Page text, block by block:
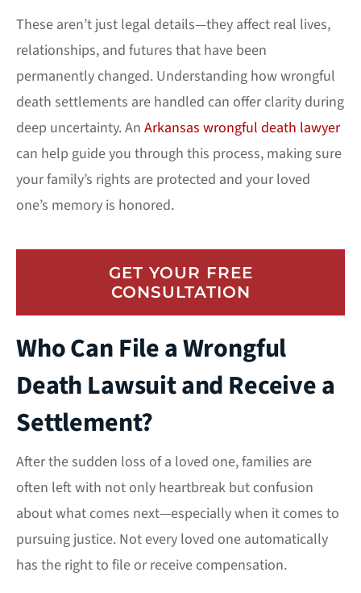
These aren’t just legal details—they affect real lives,
relationships, and futures that have been
permanently changed. Understanding how wrongful
death settlements are handled can offer clarity during
deep uncertainty. An Arkansas wrongful death lawyer
can help guide you through this process, making sure
your family’s rights are protected and your loved
one’s memory is honored.
GET YOUR FREE
CONSULTATION
Who Can File a Wrongful
Death Lawsuit and Receive a
Settlement?
After the sudden loss of a loved one, families are
often left with not only heartbreak but confusion
about what comes next—especially when it comes to
pursuing justice. Not every loved one automatically
has the right to file or receive compensation.